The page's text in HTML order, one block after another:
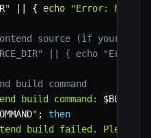
" { echo "Error:
source (if your build
|| { echo
build command
build command:
" ;
then
build failed. Please